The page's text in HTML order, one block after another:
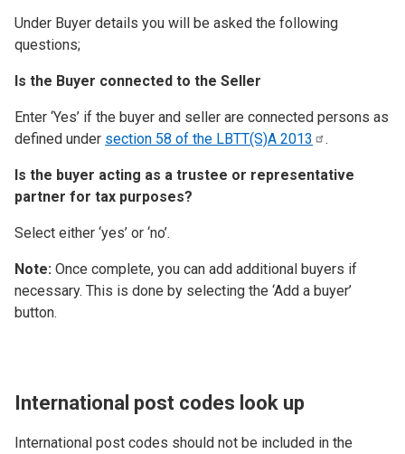
Under Buyer details you will be asked the following
questions;
Is the Buyer connected to the Seller
Enter ‘Yes’ if the buyer and seller are connected persons as
defined under section 58 of the LBTT(S)A 2013 .
Is the buyer acting as a trustee or representative
partner for tax purposes?
Select either ‘yes’ or ‘no’.
Note: Once complete, you can add additional buyers if
necessary. This is done by selecting the ‘Add a buyer’
button.
International post codes look up
International post codes should not be included in the